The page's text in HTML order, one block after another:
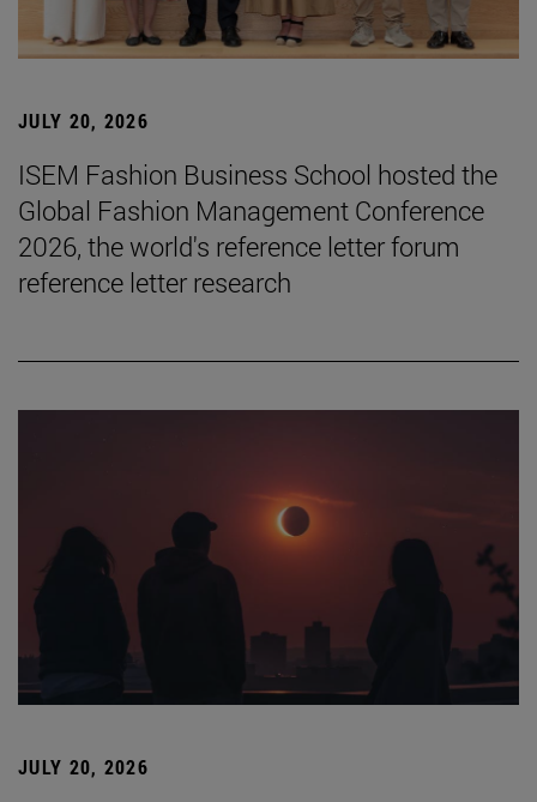
JULY 20, 2026
ISEM Fashion Business School hosted the
Global Fashion Management Conference
2026, the world's reference letter forum
reference letter research
JULY 20, 2026